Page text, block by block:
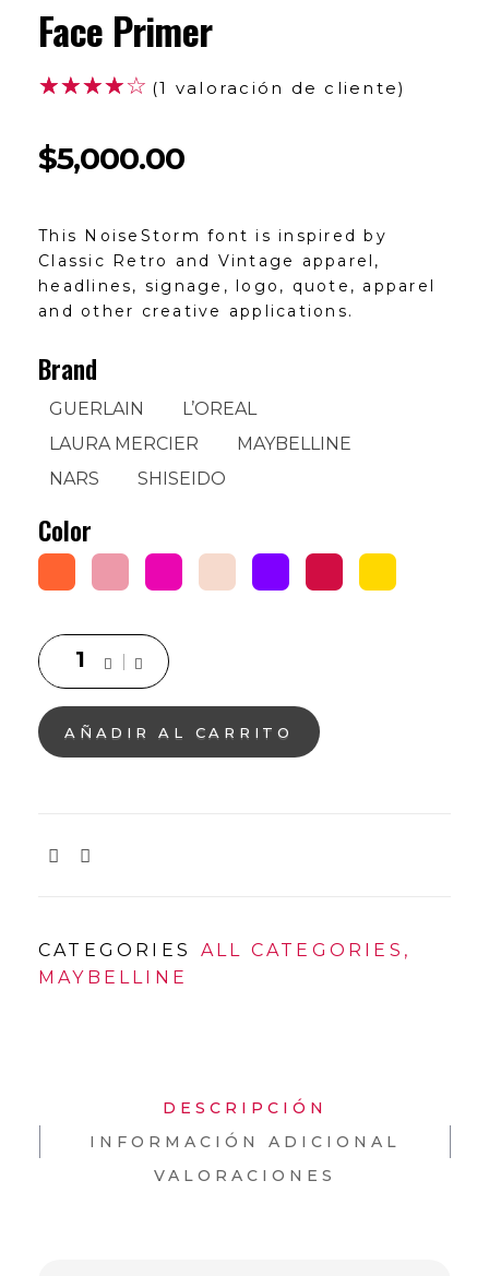
Face Primer
$5,000.00
(1 valoración de cliente)
This NoiseStorm font is inspired by
Classic Retro and Vintage apparel,
headlines, signage, logo, quote, apparel
and other creative applications.
Brand
GUERLAIN
L’OREAL
LAURA MERCIER
MAYBELLINE
NARS
SHISEIDO
Color
AÑADIR AL CARRITO
CATEGORIES ALL CATEGORIES ,
MAYBELLINE
DESCRIPCIÓN
INFORMACIÓN ADICIONAL
VALORACIONES